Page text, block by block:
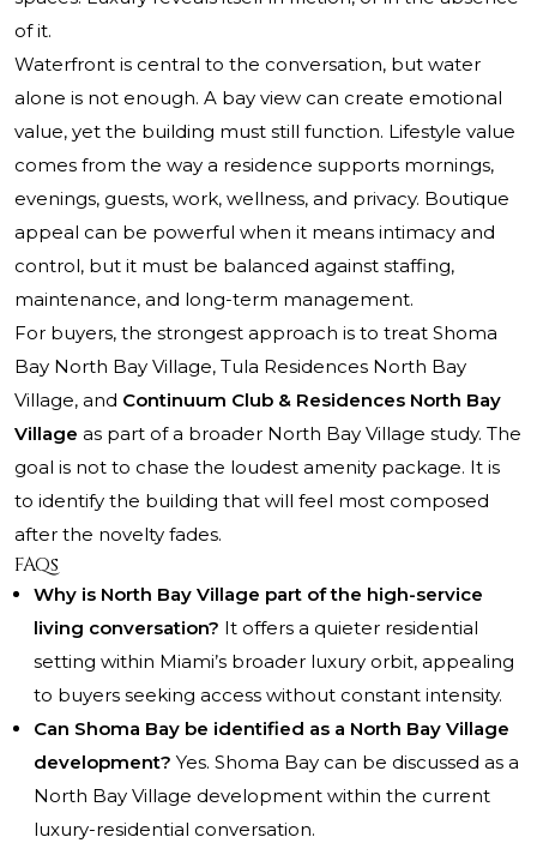
of it.
Waterfront is central to the conversation, but water
alone is not enough. A bay view can create emotional
value, yet the building must still function. Lifestyle value
comes from the way a residence supports mornings,
evenings, guests, work, wellness, and privacy. Boutique
appeal can be powerful when it means intimacy and
control, but it must be balanced against staffing,
maintenance, and long-term management.
For buyers, the strongest approach is to treat Shoma
Bay North Bay Village, Tula Residences North Bay
Village, and Continuum Club & Residences North Bay
Village as part of a broader North Bay Village study. The
goal is not to chase the loudest amenity package. It is
to identify the building that will feel most composed
after the novelty fades.
FAQs
Why is North Bay Village part of the high-service
living conversation? It offers a quieter residential
setting within Miami’s broader luxury orbit, appealing
to buyers seeking access without constant intensity.
Can Shoma Bay be identified as a North Bay Village
development? Yes. Shoma Bay can be discussed as a
North Bay Village development within the current
luxury-residential conversation.